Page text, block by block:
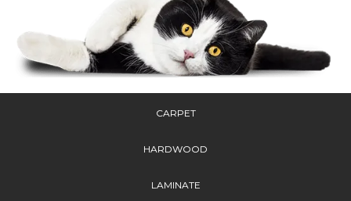
CARPET
HARDWOOD
LAMINATE